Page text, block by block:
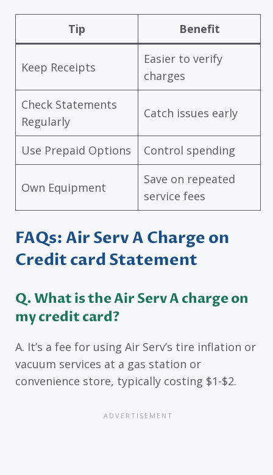
Tip Benefit
Keep Receipts
Easier to verify
charges
Check Statements
Regularly
Catch issues early
Use Prepaid Options Control spending
Own Equipment
Save on repeated
service fees
FAQs: Air Serv A Charge on
Credit card Statement
Q. What is the Air Serv A charge on
my credit card?
A. It’s a fee for using Air Serv’s tire inflation or
vacuum services at a gas station or
convenience store, typically costing $1-$2.